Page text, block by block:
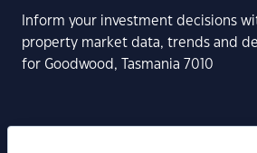
Inform your investment decisions
property market data, trends and
for Goodwood, Tasmania 7010